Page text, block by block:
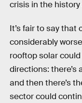
crisis in the history
It’s fair to say that
considerably
rooftop solar
directions: there’s
and then there’s
sector could